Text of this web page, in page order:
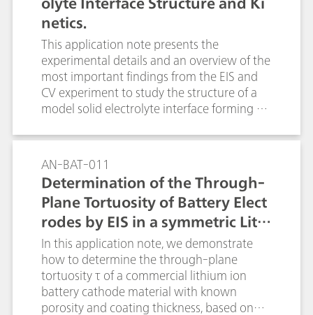
netics.
This application note presents the
experimental details and an overview of the
most important findings from the EIS and
CV experiment to study the structure of a
model solid electrolyte interface forming on
with a typical organic battery electrolyte.
AN-BAT-011
Determination of the Through-
Plane Tortuosity of Battery Elect
rodes by EIS in a symmetric Lithi
um-iron-phosphate cell
In this application note, we demonstrate
how to determine the through-plane
tortuosity τ of a commercial lithium ion
battery cathode material with known
porosity and coating thickness, based on